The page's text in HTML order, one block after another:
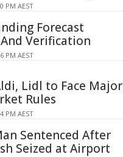
PM AEST
Forecast
Verification
PM AEST
Lidl to Face Major
Rules
PM AEST
Sentenced After
Seized at Airport